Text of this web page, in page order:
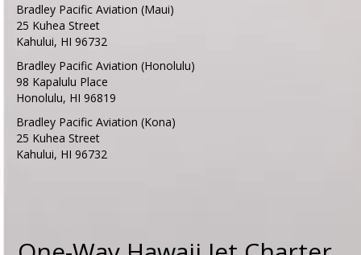
Bradley Pacific Aviation (Maui)
25 Kuhea Street
Kahului, HI 96732
Bradley Pacific Aviation (Honolulu)
98 Kapalulu Place
Honolulu, HI 96819
Bradley Pacific Aviation (Kona)
25 Kuhea Street
Kahului, HI 96732